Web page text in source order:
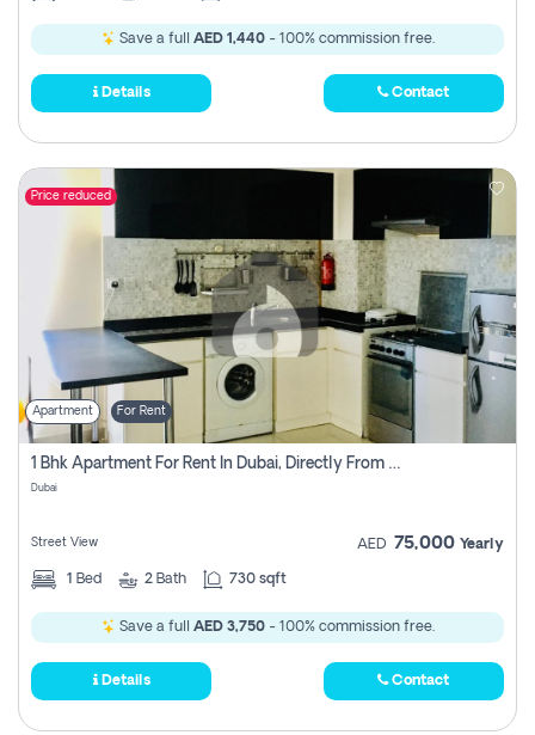
Save a full AED 1,440- 100% commission free.
Details Contact
Price reduced
Apartment For Rent
1 Bhk Apartment For Rent In Dubai, Directly From Owner
Dubai
Street View AED 75,000 Yearly
1 Bed 2 Bath 730 sqft
Save a full AED 3,750- 100% commission free.
Details Contact